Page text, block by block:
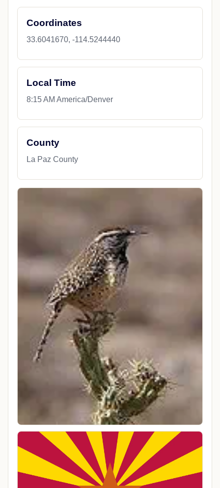
Coordinates
33.6041670, -114.5244440
Local Time
8:15 AM America/Denver
County
La Paz County